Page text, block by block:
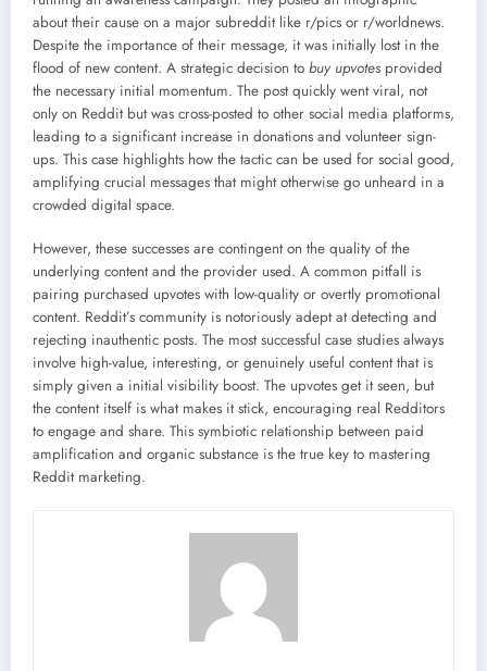
about their cause on a major subreddit like r/pics or r/worldnews.
Despite the importance of their message, it was initially lost in the
flood of new content. A strategic decision to buy upvotes provided
the necessary initial momentum. The post quickly went viral, not
only on Reddit but was cross-posted to other social media platforms,
leading to a significant increase in donations and volunteer sign-
ups. This case highlights how the tactic can be used for social good,
amplifying crucial messages that might otherwise go unheard in a
crowded digital space.
However, these successes are contingent on the quality of the
underlying content and the provider used. A common pitfall is
pairing purchased upvotes with low-quality or overtly promotional
content. Reddit’s community is notoriously adept at detecting and
rejecting inauthentic posts. The most successful case studies always
involve high-value, interesting, or genuinely useful content that is
simply given a initial visibility boost. The upvotes get it seen, but
the content itself is what makes it stick, encouraging real Redditors
to engage and share. This symbiotic relationship between paid
amplification and organic substance is the true key to mastering
Reddit marketing.